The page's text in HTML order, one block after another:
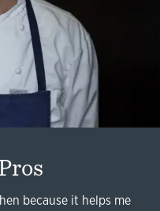
because it helps me